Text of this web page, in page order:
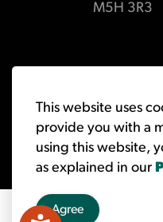
M5H 3R3
© 2026
This website uses
provide you with a
using this website,
as explained in our
Agree